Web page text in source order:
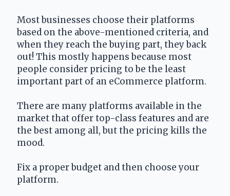
Most businesses choose their platforms
based on the above-mentioned criteria, and
when they reach the buying part, they back
out! This mostly happens because most
people consider pricing to be the least
important part of an eCommerce platform.
There are many platforms available in the
market that offer top-class features and are
the best among all, but the pricing kills the
mood.
Fix a proper budget and then choose your
platform.